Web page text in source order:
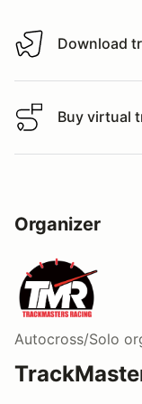
Download track
Download
Buy virtual track
Buy virtual
Organizer
Autocross/Solo